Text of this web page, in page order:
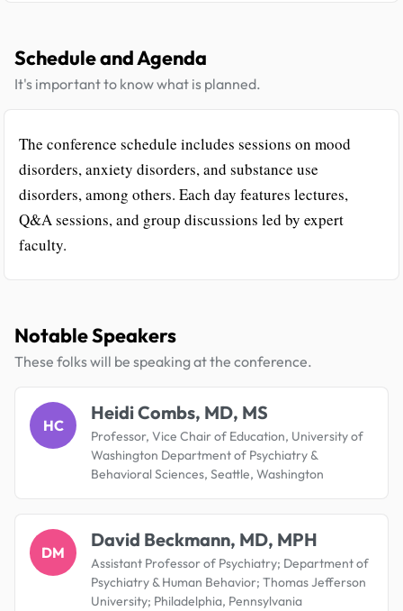
Schedule and Agenda
It's important to know what is planned.
The conference schedule includes sessions on mood
disorders, anxiety disorders, and substance use
disorders, among others. Each day features lectures,
Q&A sessions, and group discussions led by expert
faculty.
Notable Speakers
These folks will be speaking at the conference.
HC
Heidi Combs, MD, MS
Professor, Vice Chair of Education, University of
Washington Department of Psychiatry &
Behavioral Sciences, Seattle, Washington
DM
David Beckmann, MD, MPH
Assistant Professor of Psychiatry; Department of
Psychiatry & Human Behavior; Thomas Jefferson
University; Philadelphia, Pennsylvania